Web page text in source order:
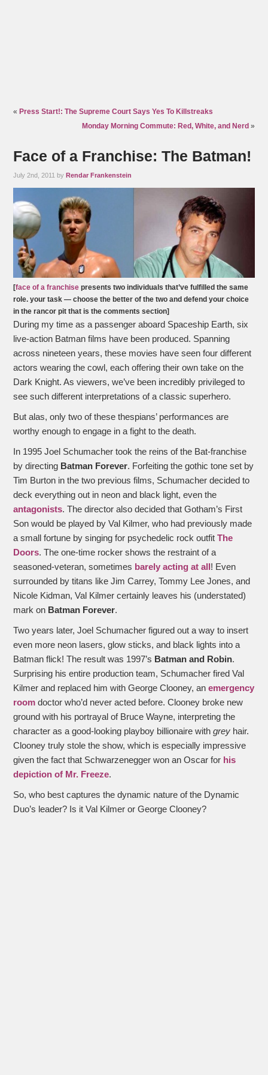
« Press Start!: The Supreme Court Says Yes To Killstreaks
Monday Morning Commute: Red, White, and Nerd »
Face of a Franchise: The Batman!
July 2nd, 2011 byRendar Frankenstein
[face of a franchise presents two individuals that’ve fulfilled the same
role. your task — choose the better of the two and defend your choice
in the rancor pit that is the comments section]
During my time as a passenger aboard Spaceship Earth, six
live-action Batman films have been produced. Spanning
across nineteen years, these movies have seen four different
actors wearing the cowl, each offering their own take on the
Dark Knight. As viewers, we’ve been incredibly privileged to
see such different interpretations of a classic superhero.
But alas, only two of these thespians’ performances are
worthy enough to engage in a fight to the death.
In 1995 Joel Schumacher took the reins of the Bat-franchise
by directing Batman Forever. Forfeiting the gothic tone set by
Tim Burton in the two previous films, Schumacher decided to
deck everything out in neon and black light, even the
antagonists. The director also decided that Gotham’s First
Son would be played by Val Kilmer, who had previously made
a small fortune by singing for psychedelic rock outfitThe
Doors. The one-time rocker shows the restraint of a
seasoned-veteran, sometimes barely acting at all ! Even
surrounded by titans like Jim Carrey, Tommy Lee Jones, and
Nicole Kidman, Val Kilmer certainly leaves his (understated)
mark on Batman Forever.
Two years later, Joel Schumacher figured out a way to insert
even more neon lasers, glow sticks, and black lights into a
Batman flick! The result was 1997’s Batman and Robin.
Surprising his entire production team, Schumacher fired Val
Kilmer and replaced him with George Clooney, anemergency
room doctor who’d never acted before. Clooney broke new
ground with his portrayal of Bruce Wayne, interpreting the
character as a good-looking playboy billionaire withgrey hair.
Clooney truly stole the show, which is especially impressive
given the fact that Schwarzenegger won an Oscar for his
depiction of Mr. Freeze.
So, who best captures the dynamic nature of the Dynamic
Duo’s leader? Is it Val Kilmer or George Clooney?